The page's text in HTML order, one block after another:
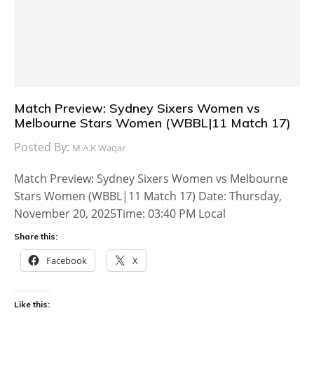
Match Preview: Sydney Sixers Women vs
Melbourne Stars Women (WBBL|11 Match 17)
Posted By: M.A.K Waqar
Match Preview: Sydney Sixers Women vs Melbourne
Stars Women (WBBL|11 Match 17) Date: Thursday,
November 20, 2025Time: 03:40 PM Local
Share this:
Facebook X
Like this: